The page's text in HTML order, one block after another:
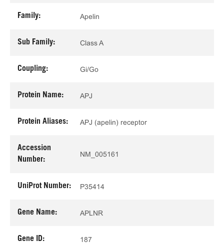
Family: Apelin
Sub Family: Class A
Coupling: Gi/Go
Protein Name: APJ
Protein Aliases: APJ (apelin) receptor
Accession
Number:
NM_005161
UniProt Number: P35414
Gene Name: APLNR
Gene ID: 187